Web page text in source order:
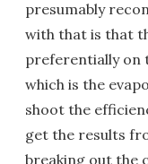
presumably
with that is that
preferentially on
which is the
shoot the
get the results
breaking out the